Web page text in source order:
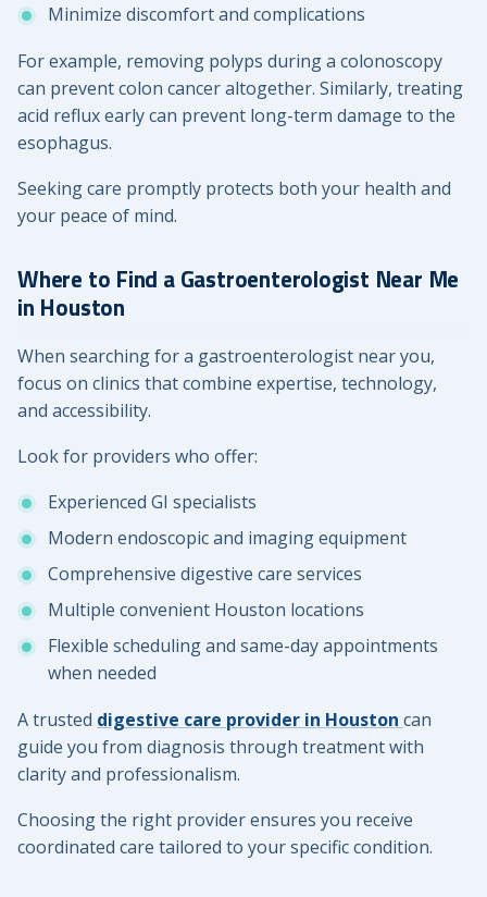
Minimize discomfort and complications
For example, removing polyps during a colonoscopy
can prevent colon cancer altogether. Similarly, treating
acid reflux early can prevent long-term damage to the
esophagus.
Seeking care promptly protects both your health and
your peace of mind.
Where to Find a Gastroenterologist Near Me
in Houston
When searching for a gastroenterologist near you,
focus on clinics that combine expertise, technology,
and accessibility.
Look for providers who offer:
Experienced GI specialists
Modern endoscopic and imaging equipment
Comprehensive digestive care services
Multiple convenient Houston locations
Flexible scheduling and same-day appointments
when needed
A trusted digestive care provider in Houston can
guide you from diagnosis through treatment with
clarity and professionalism.
Choosing the right provider ensures you receive
coordinated care tailored to your specific condition.